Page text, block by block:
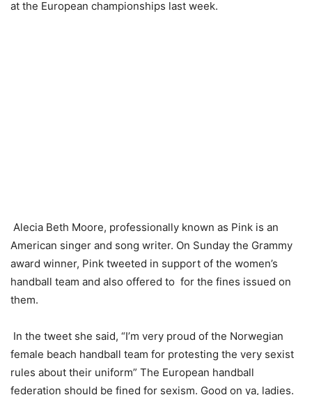
at the European championships last week.
Alecia Beth Moore, professionally known as Pink is an
American singer and song writer. On Sunday the Grammy
award winner, Pink tweeted in support of the women’s
handball team and also offered to for the fines issued on
them.
In the tweet she said, “I’m very proud of the Norwegian
female beach handball team for protesting the very sexist
rules about their uniform” The European handball
federation should be fined for sexism. Good on ya, ladies.